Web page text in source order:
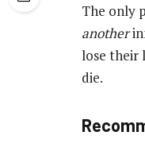
The only
another
lose their
die.